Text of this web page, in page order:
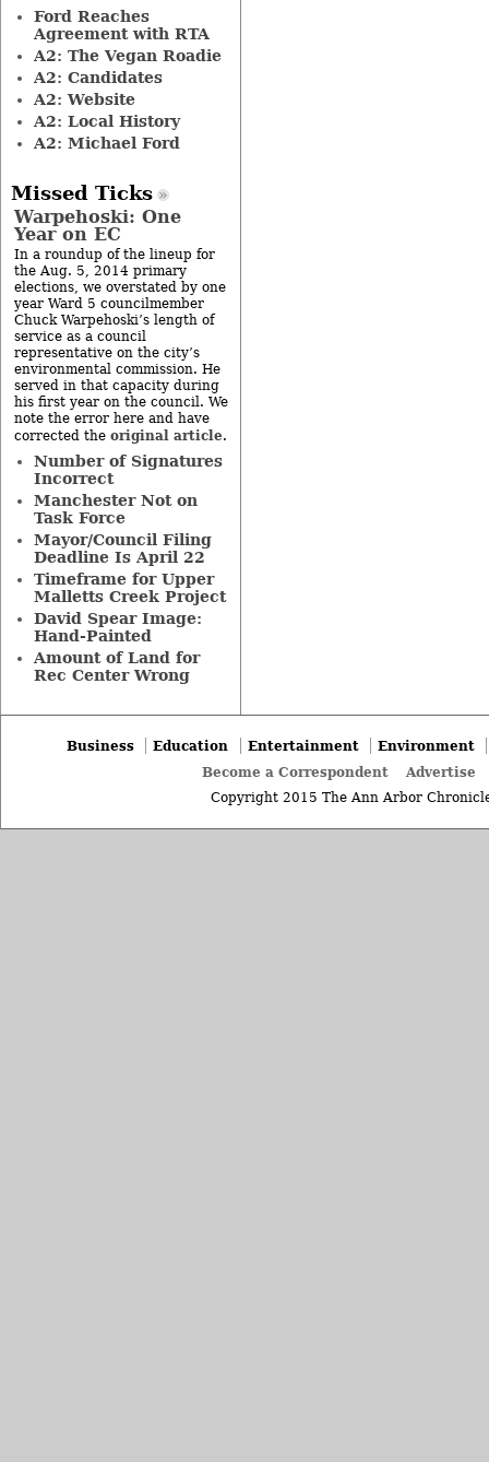
Ford Reaches
Agreement with RTA
A2: The Vegan Roadie
A2: Candidates
A2: Website
A2: Local History
A2: Michael Ford
Missed Ticks
Warpehoski: One
Year on EC
In a roundup of the lineup for
the Aug. 5, 2014 primary
elections, we overstated by one
year Ward 5 councilmember
Chuck Warpehoski’s length of
service as a council
representative on the city’s
environmental commission. He
served in that capacity during
his first year on the council. We
note the error here and have
corrected the original article.
Number of Signatures
Incorrect
Manchester Not on
Task Force
Mayor/Council Filing
Deadline Is April 22
Timeframe for Upper
Malletts Creek Project
David Spear Image:
Hand-Painted
Amount of Land for
Rec Center Wrong
Business Education Entertainment
Environment
Become a Correspondent
Advertise
Copyright 2015 The Ann Arbor